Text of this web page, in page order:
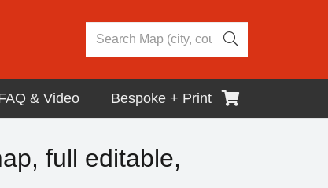
& Video Bespoke + Print
full editable,